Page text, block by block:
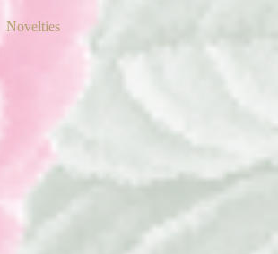
Novelties